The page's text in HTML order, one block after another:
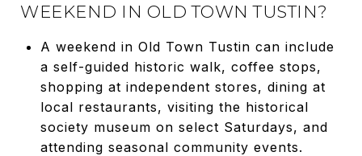
WEEKEND IN OLD TOWN TUSTIN?
A weekend in Old Town Tustin can include
a self-guided historic walk, coffee stops,
shopping at independent stores, dining at
local restaurants, visiting the historical
society museum on select Saturdays, and
attending seasonal community events.